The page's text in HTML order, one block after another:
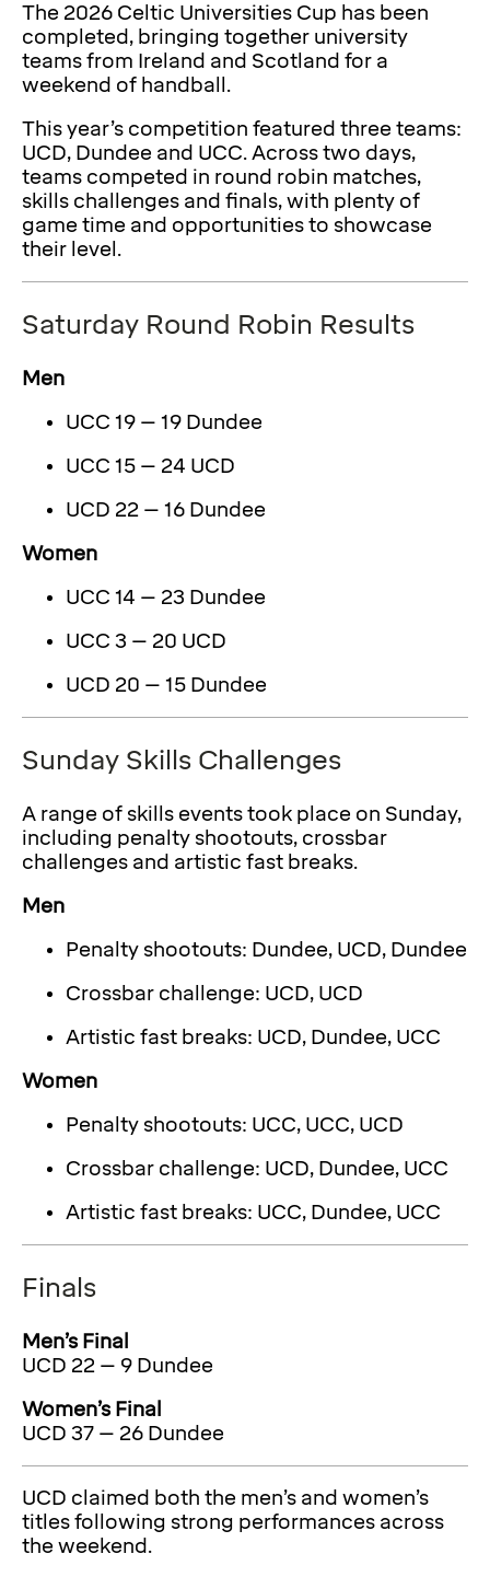
The 2026 Celtic Universities Cup has been
completed, bringing together university
teams from Ireland and Scotland for a
weekend of handball.
This year’s competition featured three teams:
UCD, Dundee and UCC. Across two days,
teams competed in round robin matches,
skills challenges and finals, with plenty of
game time and opportunities to showcase
their level.
Saturday Round Robin Results
Men
UCC 19 – 19 Dundee
UCC 15 – 24 UCD
UCD 22 – 16 Dundee
Women
UCC 14 – 23 Dundee
UCC 3 – 20 UCD
UCD 20 – 15 Dundee
Sunday Skills Challenges
A range of skills events took place on Sunday,
including penalty shootouts, crossbar
challenges and artistic fast breaks.
Men
Penalty shootouts: Dundee, UCD, Dundee
Crossbar challenge: UCD, UCD
Artistic fast breaks: UCD, Dundee, UCC
Women
Penalty shootouts: UCC, UCC, UCD
Crossbar challenge: UCD, Dundee, UCC
Artistic fast breaks: UCC, Dundee, UCC
Finals
Men’s Final
UCD 22 – 9 Dundee
Women’s Final
UCD 37 – 26 Dundee
UCD claimed both the men’s and women’s
titles following strong performances across
the weekend.